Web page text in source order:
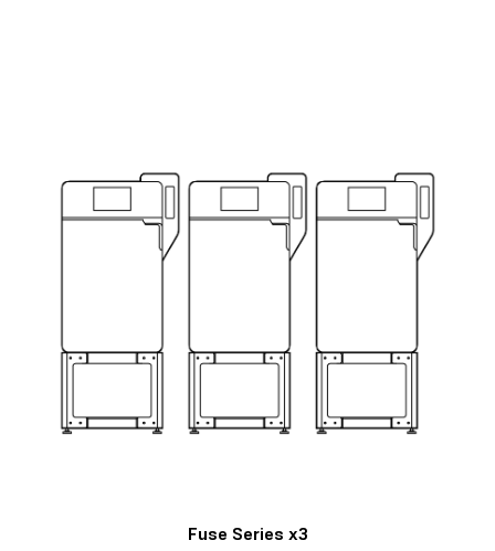
Fuse Series x3